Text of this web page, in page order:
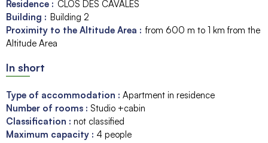
Residence : CLOS DES CAVALES
Building : Building 2
Proximity to the Altitude Area : from 600 m to 1 km from the
Altitude Area
In short
Type of accommodation : Apartment in residence
Number of rooms : Studio +cabin
Classification : not classified
Maximum capacity : 4 people